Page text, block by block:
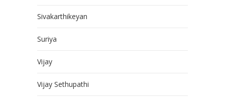
Sivakarthikeyan
Suriya
Vijay
Vijay Sethupathi